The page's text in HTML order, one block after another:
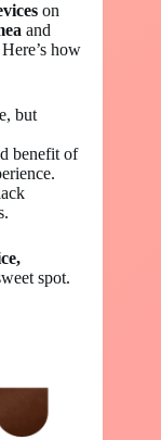
on
and
how
but
benefit of
spot.